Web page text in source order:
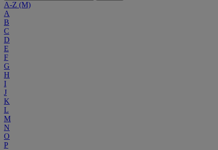
A-Z (M)
A
B
C
D
E
F
G
H
I
J
K
L
M
N
O
P